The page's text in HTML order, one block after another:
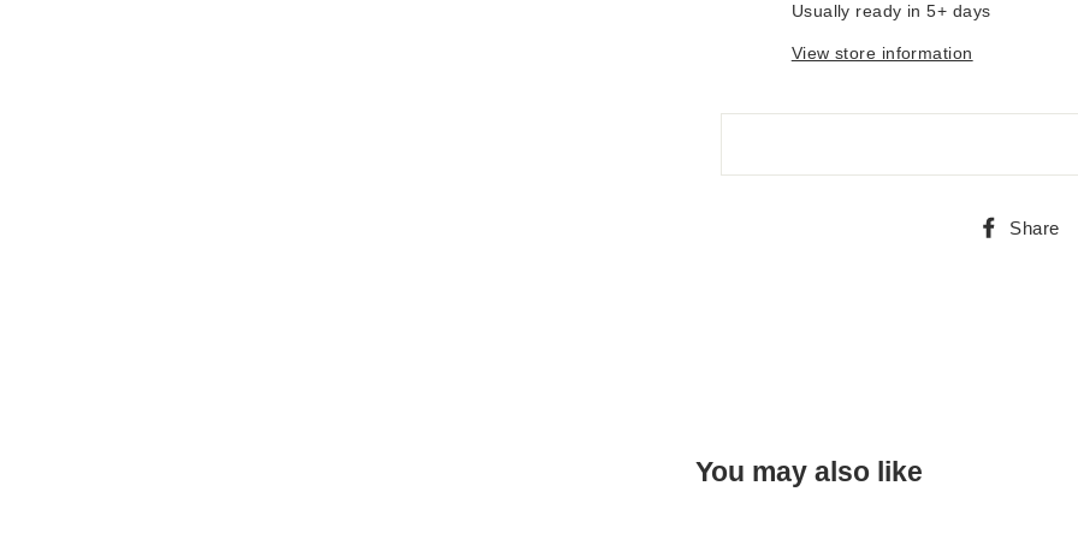
Usually ready in 5+ days
View store information
Share
You may also like